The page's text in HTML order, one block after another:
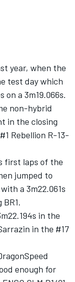
year, when the
test day which
a 3m19.066s.
non-hybrid
in the closing
Rebellion R-13-
first laps of the
jumped to
a 3m22.061s
in the
in the #17
enough for